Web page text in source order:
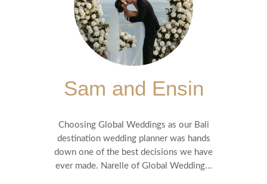
Sam and Ensin
Choosing Global Weddings as our Bali
destination wedding planner was hands
down one of the best decisions we have
ever made. Narelle of Global Wedding...